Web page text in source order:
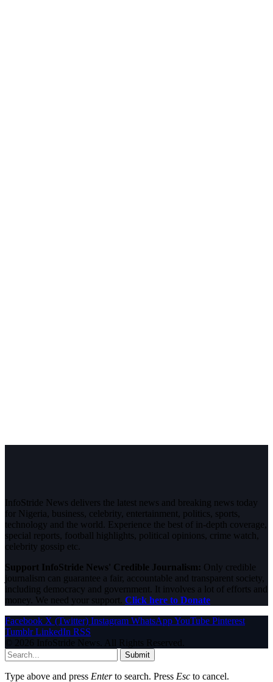
InfoStride News delivers the latest news and breaking news today
for Nigeria, business, celebrity, entertainment, politics, sports,
technology and the world. Experience the best of in-depth coverage,
special reports, football highlights, political opinions, crime watch,
celebrity gossip etc.
Support InfoStride News' Credible Journalism: Only credible
journalism can guarantee a fair, accountable and transparent society,
including democracy and government. It involves a lot of efforts and
money. We need your support. Click here to Donate
Facebook X (Twitter) Instagram WhatsAppYouTube Pinterest
Tumblr LinkedIn RSS
© 2026 InfoStride News. All Rights Reserved.
Submit
Type above and press Enterto search. Press Esc to cancel.